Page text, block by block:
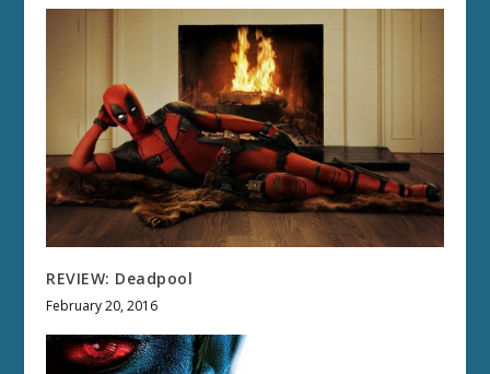
REVIEW: Deadpool
February 20, 2016